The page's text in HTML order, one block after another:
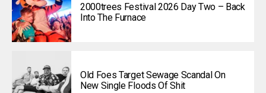
2000trees Festival 2026 Day Two – Back
Into The Furnace
Old Foes Target Sewage Scandal On
New Single Floods Of Shit